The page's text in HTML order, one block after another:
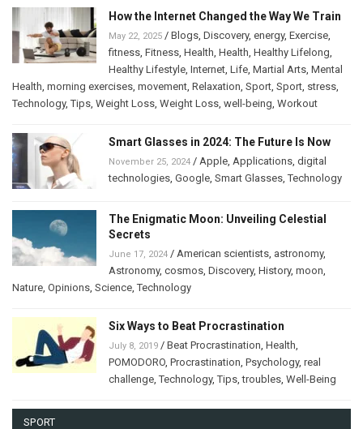
How the Internet Changed the Way We Train
May 22, 2025 / Blogs Discovery, energy, Exercise
fitness Fitness Health Health Healthy Lifelong
Healthy Lifestyle Internet Life Martial Arts Mental
Health morning exercises movement Relaxation Sport Sport stress
Technology,Tips Weight Loss Weight Loss well-being Workout
Smart Glasses in 2024: The Future Is Now
November 25, 2024 / Apple Applications digital
technologies Google Smart Glasses ,Technology
The Enigmatic Moon: Unveiling Celestial
Secrets
June 17, 2024 / American scientists astronomy,
Astronomy, cosmos Discovery, History, moon
Nature Opinions Science ,Technology
Six Ways to Beat Procrastination
July 8, 2019 / Beat Procrastination Health
POMODORO Procrastination Psychology, real
challenge ,Technology,Tips ,troubles Well-Being
SPORT